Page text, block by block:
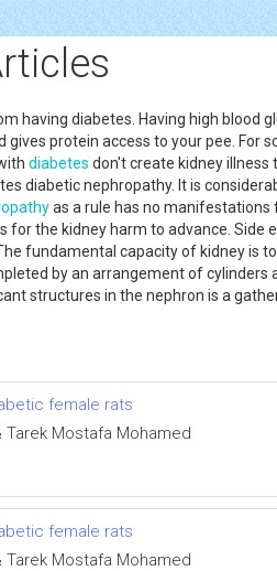
having diabetes. Having high blood
protein access to your pee. For
diabetes don't create kidney
diabetic nephropathy. It is
as a rule has no manifestations
the kidney harm to advance.
fundamental capacity of kidney is
by an arrangement of cylinders
structures in the nephron is a
female rats
Tarek Mostafa Mohamed
female rats
Tarek Mostafa Mohamed